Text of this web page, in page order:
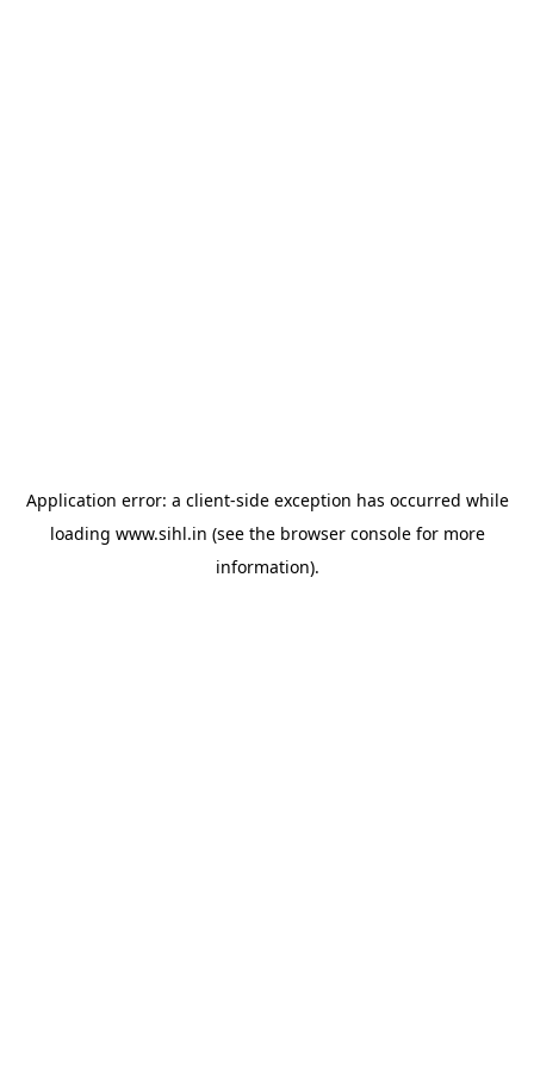
Application error: a client-side exception has occurred while
loading www.sihl.in (see the browser consolefor more
information).